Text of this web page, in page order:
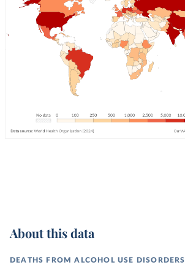
About this data
DEATHS FROM ALCOHOL USE DISORDERS